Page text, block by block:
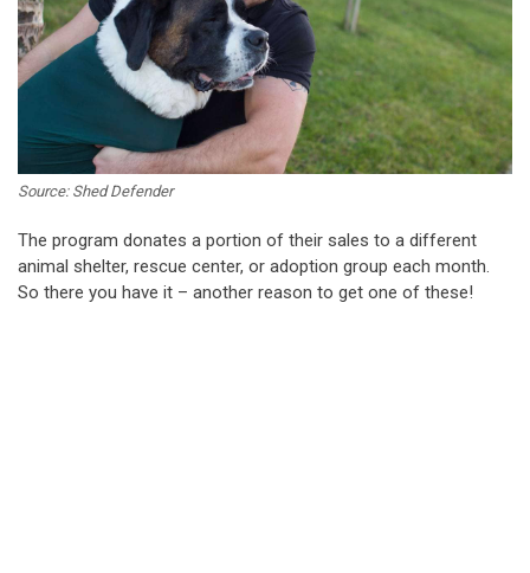
Source: Shed Defender
The program donates a portion of their sales to a different
animal shelter, rescue center, or adoption group each month.
So there you have it – another reason to get one of these!